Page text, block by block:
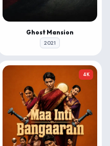
Ghost Mansion
2021
4K